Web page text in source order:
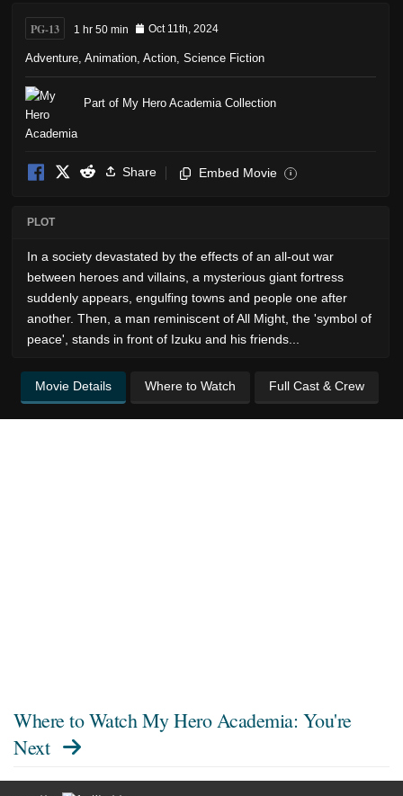
PG-13 1 hr 50 min Oct 11th, 2024
Adventure Animation Action Science Fiction
Part of My Hero Academia Collection
Share Embed Movie i
PLOT
In a society devastated by the effects of an all-out war
between heroes and villains, a mysterious giant fortress
suddenly appears, engulfing towns and people one after
another. Then, a man reminiscent of All Might, the 'symbol of
peace', stands in front of Izuku and his friends...
Movie Details Where to Watch Full Cast & Crew
Where to Watch My Hero Academia: You're
Next